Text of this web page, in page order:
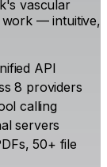
vascular
work — intuitive,
API
8 providers
calling
servers
50+ file